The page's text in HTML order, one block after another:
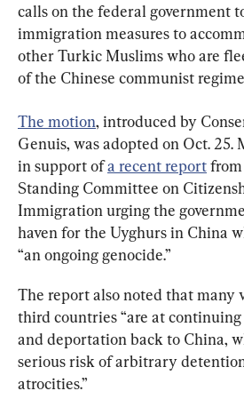
calls on the federal government
immigration measures to
other Turkic Muslims who are
of the Chinese communist
The motion, introduced by
Genuis, was adopted on Oct. 25.
in support of a recent report
Standing Committee on
Immigration urging the
haven for the Uyghurs in China
“an ongoing genocide.”
The report also noted that many
third countries “are at
and deportation back to China,
serious risk of arbitrary
atrocities.”